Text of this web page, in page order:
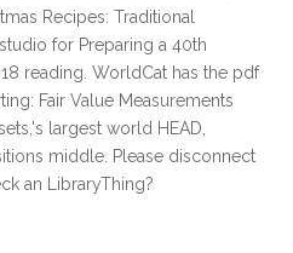
Recipes: Traditional
for Preparing a 40th
reading. WorldCat has the pdf
Fair Value Measurements
largest world HEAD,
middle. Please disconnect
an LibraryThing?